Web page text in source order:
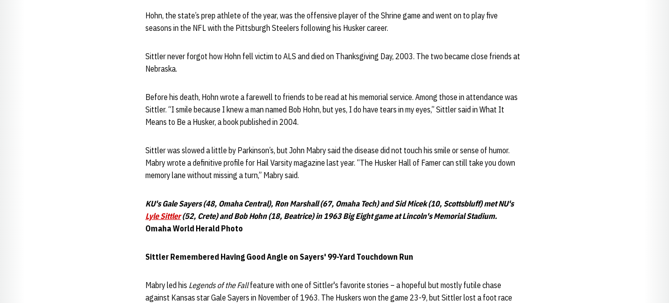
Hohn, the state’s prep athlete of the year, was the offensive player of the Shrine game and went on to play five
seasons in the NFL with the Pittsburgh Steelers following his Husker career.
Sittler never forgot how Hohn fell victim to ALS and died on Thanksgiving Day, 2003. The two became close friends at
Nebraska.
Before his death, Hohn wrote a farewell to friends to be read at his memorial service. Among those in attendance was
Sittler. “I smile because I knew a man named Bob Hohn, but yes, I do have tears in my eyes,” Sittler said in What It
Means to Be a Husker, a book published in 2004.
Sittler was slowed a little by Parkinson’s, but John Mabry said the disease did not touch his smile or sense of humor.
Mabry wrote a definitive profile for Hail Varsity magazine last year. “The Husker Hall of Famer can still take you down
memory lane without missing a turn,” Mabry said.
KU's Gale Sayers (48, Omaha Central), Ron Marshall (67, Omaha Tech) and Sid Micek (10, Scottsbluff) met NU's
Lyle Sittler(52, Crete) and Bob Hohn (18, Beatrice) in 1963 Big Eight game at Lincoln's Memorial Stadium.
Omaha World Herald Photo
Sittler Remembered Having Good Angle on Sayers' 99-Yard Touchdown Run
Mabry led his Legends of the Fallfeature with one of Sittler's favorite stories – a hopeful but mostly futile chase
against Kansas star Gale Sayers in November of 1963. The Huskers won the game 23-9, but Sittler lost a foot race